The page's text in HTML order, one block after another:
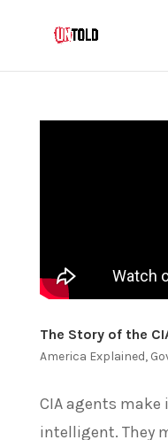
The Story of the
America Explained,
CIA agents
intelligent. They